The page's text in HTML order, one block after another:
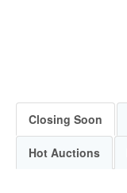
Closing Soon
Hot Auctions